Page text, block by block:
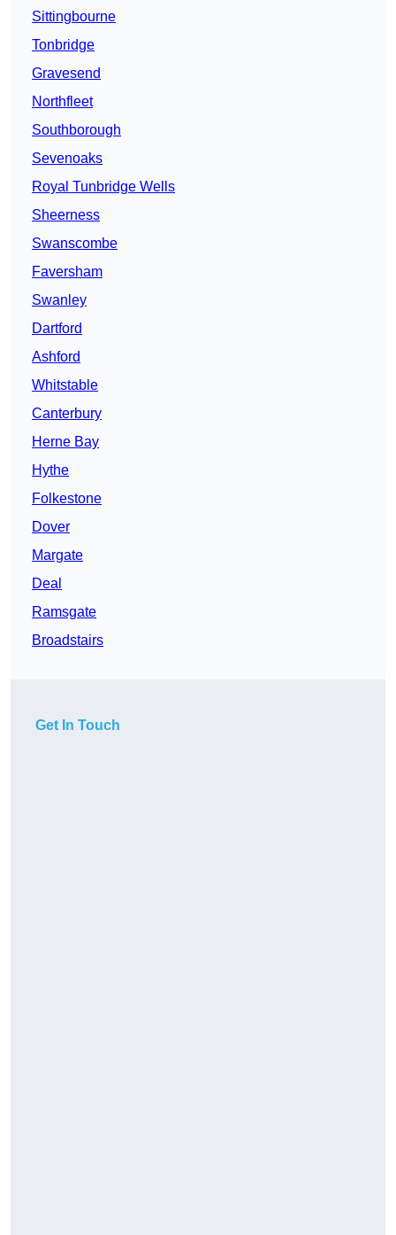
Sittingbourne
Tonbridge
Gravesend
Northfleet
Southborough
Sevenoaks
Royal Tunbridge Wells
Sheerness
Swanscombe
Faversham
Swanley
Dartford
Ashford
Whitstable
Canterbury
Herne Bay
Hythe
Folkestone
Dover
Margate
Deal
Ramsgate
Broadstairs
Get In Touch